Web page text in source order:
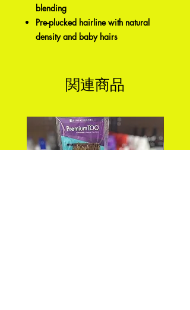
blending
Pre-plucked hairline with natural
density and baby hairs
関連商品